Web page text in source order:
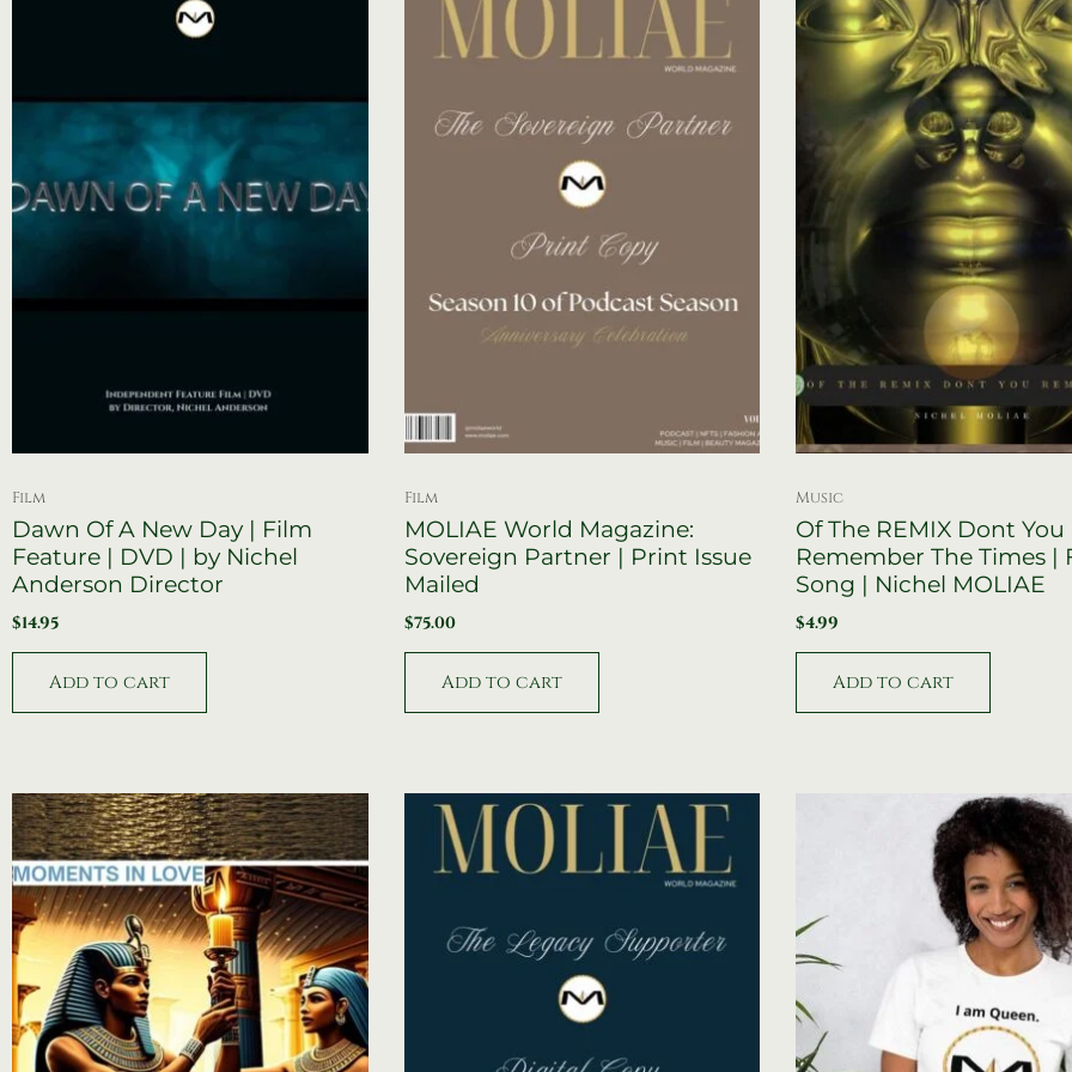
Film
Dawn Of A New Day | Film
Feature | DVD | by Nichel
Anderson Director
$14.95
Add to cart
Film
MOLIAE World Magazine:
Sovereign Partner | Print Issue
Mailed
$75.00
Add to cart
Music
Of The REMIX Dont You
Remember The Times |
Song | Nichel MOLIAE
$4.99
Add to cart
Current
price
$39.95.